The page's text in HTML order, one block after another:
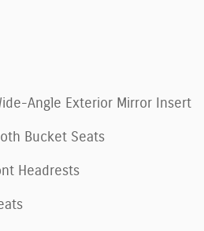
Angle Exterior Mirror Insert
Bucket Seats
Headrests